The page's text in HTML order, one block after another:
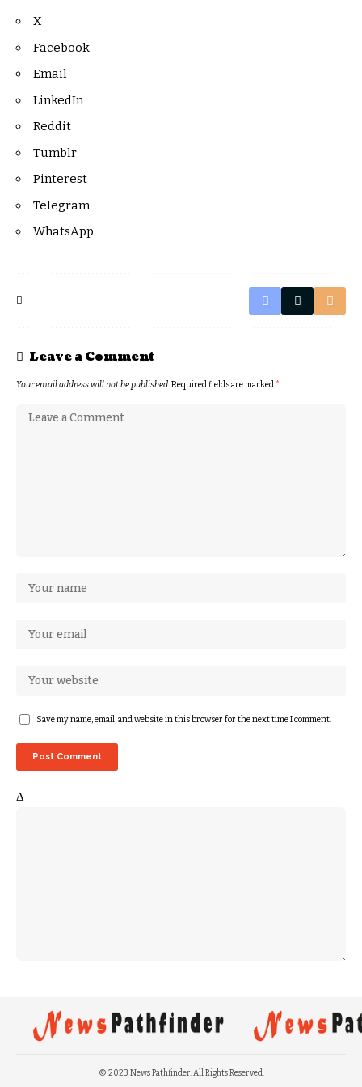
X
Facebook
Email
LinkedIn
Reddit
Tumblr
Pinterest
Telegram
WhatsApp
Leave a Comment
Your email address will not be published.Required fields are marked*
Save my name, email, and website in this browser for the next time I comment.
Δ
© 2023 News Pathfinder. All Rights Reserved.